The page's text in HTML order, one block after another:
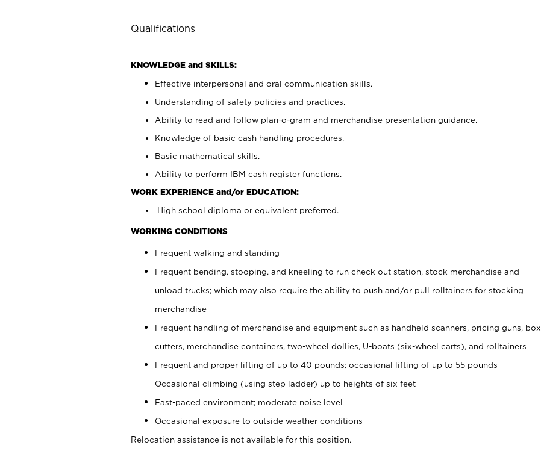
Qualifications
KNOWLEDGE and SKILLS:
Effective interpersonal and oral communication skills.
Understanding of safety policies and practices.
Ability to read and follow plan-o-gram and merchandise presentation guidance.
Knowledge of basic cash handling procedures.
Basic mathematical skills.
Ability to perform IBM cash register functions.
WORK EXPERIENCE and/or EDUCATION:
High school diploma or equivalent preferred.
WORKING CONDITIONS
Frequent walking and standing
Frequent bending, stooping, and kneeling to run check out station, stock merchandise and
unload trucks; which may also require the ability to push and/or pull rolltainers for stocking
merchandise
Frequent handling of merchandise and equipment such as handheld scanners, pricing guns, box
cutters, merchandise containers, two-wheel dollies, U-boats (six-wheel carts), and rolltainers
Frequent and proper lifting of up to 40 pounds; occasional lifting of up to 55 pounds
Occasional climbing (using step ladder) up to heights of six feet
Fast-paced environment; moderate noise level
Occasional exposure to outside weather conditions
Relocation assistance is not available for this position.